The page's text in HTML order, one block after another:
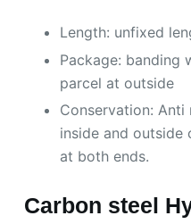
Length: unfixed
Package: banding
parcel at outside
Conservation:
inside and outside
at both ends.
Carbon steel